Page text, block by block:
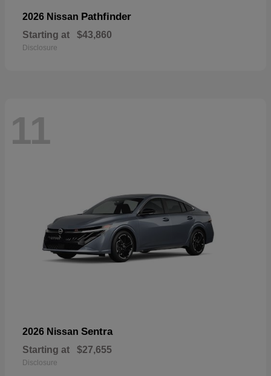
2026 Nissan Pathfinder
Starting at $43,860
Disclosure
11
2026 Nissan Sentra
Starting at $27,655
Disclosure